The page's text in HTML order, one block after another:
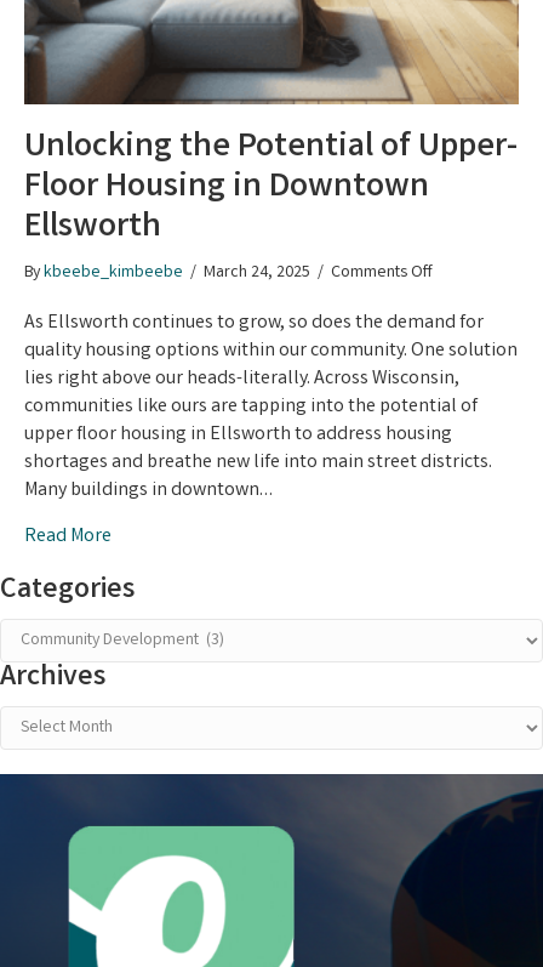
Unlocking the Potential of Upper-
Floor Housing in Downtown
Ellsworth
Bykbeebe_kimbeebe / March 24, 2025 / Comments Offon
the
Potential
of
Upper-
Floor
Housing
in
As Ellsworth continues to grow, so does the demand for
quality housing options within our community. One solution
lies right above our heads-literally. Across Wisconsin,
communities like ours are tapping into the potential of
upper floor housing in Ellsworth to address housing
shortages and breathe new life into main street districts.
Many buildings in downtown…
Read More
Categories
Categories
Archives
Archives